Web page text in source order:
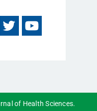
of Health Sciences.